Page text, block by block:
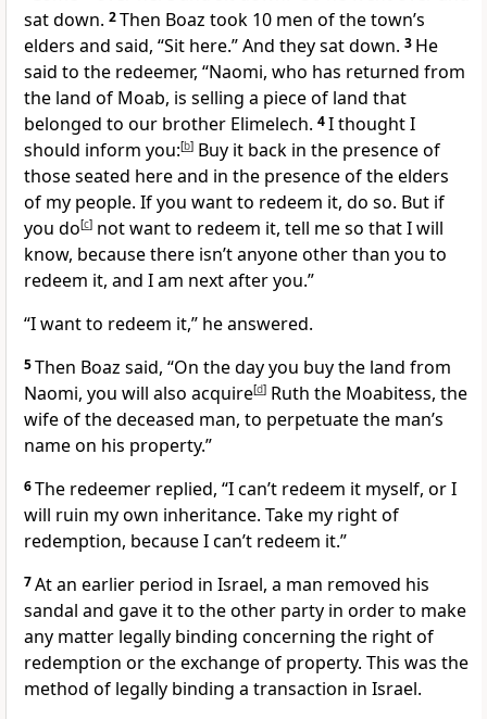
sat down. 2Then Boaz took 10 men of the town’s
elders and said, “Sit here.” And they sat down. 3 He
said to the redeemer, “Naomi, who has returned from
the land of Moab, is selling a piece of land that
belonged to our brother Elimelech. 4I thought I
should inform you:[b] Buy it back in the presence of
those seated here and in the presence of the elders
of my people. If you want to redeem it, do so. But if
you do[c] not want to redeem it, tell me so that I will
know, because there isn’t anyone other than you to
redeem it, and I am next after you.”
“I want to redeem it,” he answered.
5Then Boaz said, “On the day you buy the land from
Naomi, you will also acquire[d] Ruth the Moabitess, the
wife of the deceased man, to perpetuate the man’s
name on his property.”
6The redeemer replied, “I can’t redeem it myself, or I
will ruin my own inheritance. Take my right of
redemption, because I can’t redeem it.”
7At an earlier period in Israel, a man removed his
sandal and gave it to the other party in order to make
any matter legally binding concerning the right of
redemption or the exchange of property. This was the
method of legally binding a transaction in Israel.